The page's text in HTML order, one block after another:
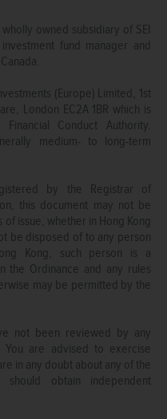
owned subsidiary of SEI
fund manager and
(Europe) Limited, 1st
London EC2A 1BR which is
Conduct Authority.
medium- to long-term
by the Registrar of
this document may not be
issue, whether in Hong Kong
be disposed of to any person
Kong, such person is a
the Ordinance and any rules
may be permitted by the
not been reviewed by any
You are advised to exercise
in any doubt about any of the
obtain independent